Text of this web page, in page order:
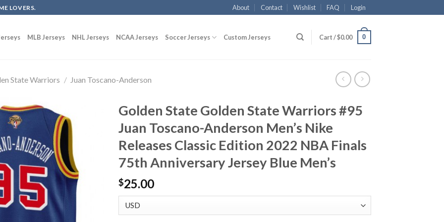
LOVERS. About Contact Wishlist FAQ Login
MLB Jerseys NHL Jerseys NCAA Jerseys Soccer Jerseys Custom Jerseys Cart /$0.00 0
State Warriors / Juan Toscano-Anderson
Golden State Golden State Warriors #95
Juan Toscano-Anderson Men’s Nike
Releases Classic Edition 2022 NBA Finals
75th Anniversary Jersey Blue Men’s
$25.00